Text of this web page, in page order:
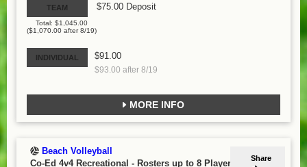
TEAM
Total: $1,045.00
($1,070.00 after 8/19)
$75.00 Deposit
INDIVIDUAL $91.00
$93.00 after 8/19
MORE INFO
Share
Beach Volleyball
Co-Ed 4v4 Recreational - Rosters up to 8 Players